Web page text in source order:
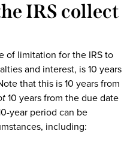
IRS collect
of limitation for the IRS to
and interest, is 10 years
that this is 10 years from
10 years from the due date
year period can be
including: